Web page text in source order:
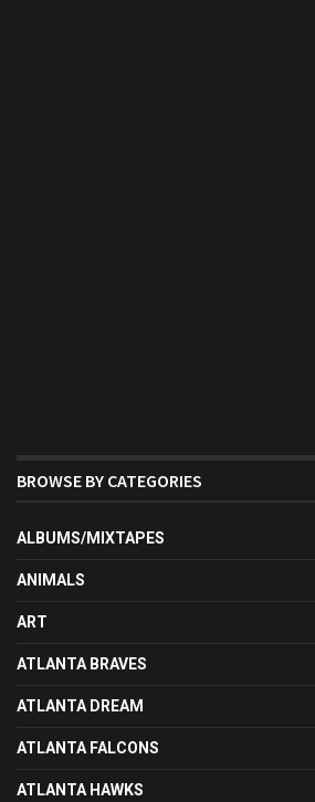
BROWSE BY CATEGORIES
ALBUMS/MIXTAPES
ANIMALS
ART
ATLANTA BRAVES
ATLANTA DREAM
ATLANTA FALCONS
ATLANTA HAWKS